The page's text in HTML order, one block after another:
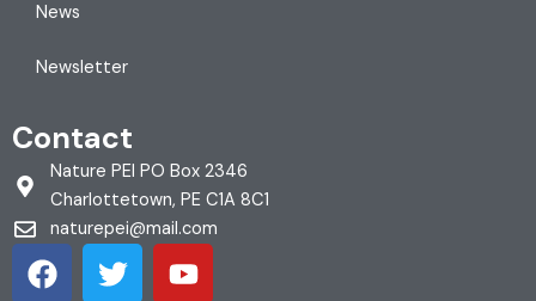
News
Newsletter
Contact
Nature PEI PO Box 2346
Charlottetown, PE C1A 8C1
naturepei@mail.com
F
a
T
w
Y
o